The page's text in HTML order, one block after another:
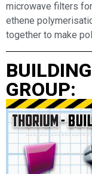
microwave filters
ethene
together to make
GROUP: